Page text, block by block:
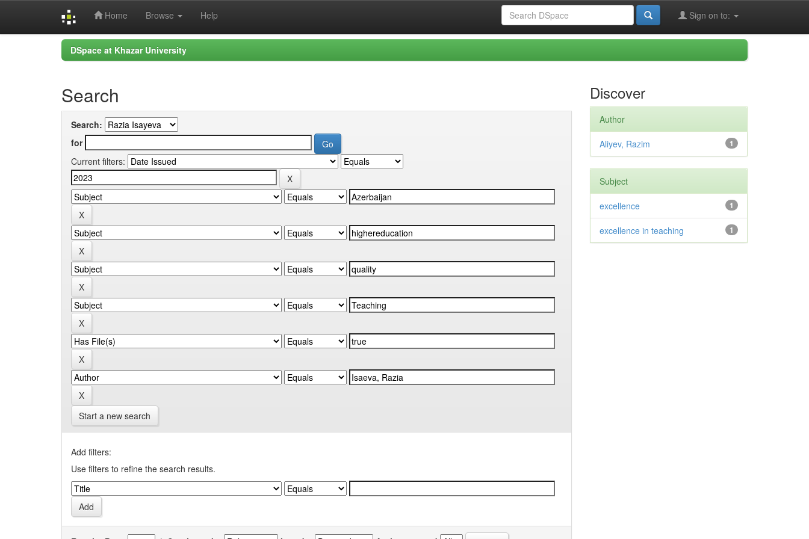
Home Browse Help Sign on to:
DSpace at Khazar University
Search
Search:
for
Current filters:
Start a new search
Add filters:
Use filters to refine the search results.
Discover
Author
1
Aliyev, Razim
Subject
1
excellence
1
excellence in teaching